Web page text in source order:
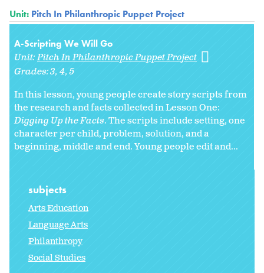
Unit: Pitch In Philanthropic Puppet Project
A-Scripting We Will Go
Unit:Pitch In Philanthropic Puppet Project
Grades:3 4 5
In this lesson, young people create story scripts from
the research and facts collected in Lesson One:
Digging Up the Facts. The scripts include setting, one
character per child, problem, solution, and a
beginning, middle and end. Young people edit and...
subjects
Arts Education
Language Arts
Philanthropy
Social Studies